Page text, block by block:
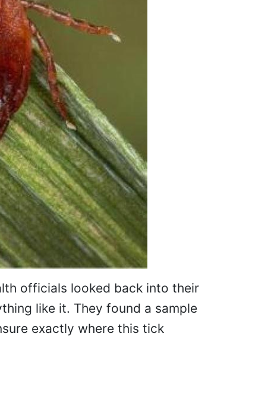
officials looked back into their
like it. They found a sample
exactly where this tick